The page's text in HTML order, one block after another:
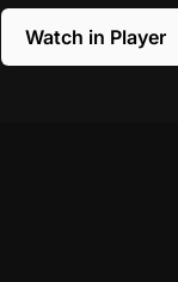
Watch in Player